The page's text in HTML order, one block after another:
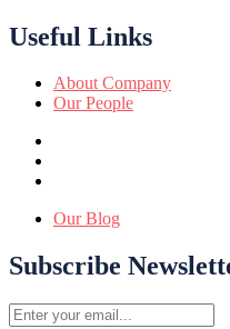
Useful Links
About Company
Our People
Our Blog
Subscribe